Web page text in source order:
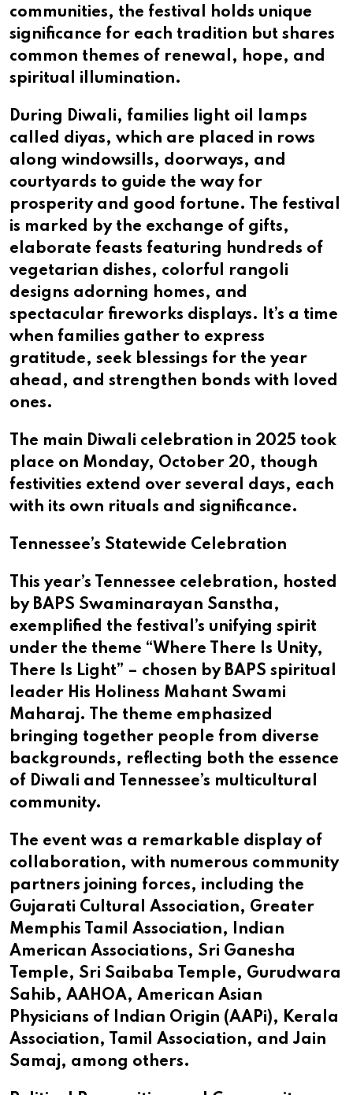
communities, the festival holds unique
significance for each tradition but shares
common themes of renewal, hope, and
spiritual illumination.
During Diwali, families light oil lamps
called diyas, which are placed in rows
along windowsills, doorways, and
courtyards to guide the way for
prosperity and good fortune. The festival
is marked by the exchange of gifts,
elaborate feasts featuring hundreds of
vegetarian dishes, colorful rangoli
designs adorning homes, and
spectacular fireworks displays. It’s a time
when families gather to express
gratitude, seek blessings for the year
ahead, and strengthen bonds with loved
ones.
The main Diwali celebration in 2025 took
place on Monday, October 20, though
festivities extend over several days, each
with its own rituals and significance.
Tennessee’s Statewide Celebration
This year’s Tennessee celebration, hosted
by BAPS Swaminarayan Sanstha,
exemplified the festival’s unifying spirit
under the theme “Where There Is Unity,
There Is Light” – chosen by BAPS spiritual
leader His Holiness Mahant Swami
Maharaj. The theme emphasized
bringing together people from diverse
backgrounds, reflecting both the essence
of Diwali and Tennessee’s multicultural
community.
The event was a remarkable display of
collaboration, with numerous community
partners joining forces, including the
Gujarati Cultural Association, Greater
Memphis Tamil Association, Indian
American Associations, Sri Ganesha
Temple, Sri Saibaba Temple, Gurudwara
Sahib, AAHOA, American Asian
Physicians of Indian Origin (AAPi), Kerala
Association, Tamil Association, and Jain
Samaj, among others.